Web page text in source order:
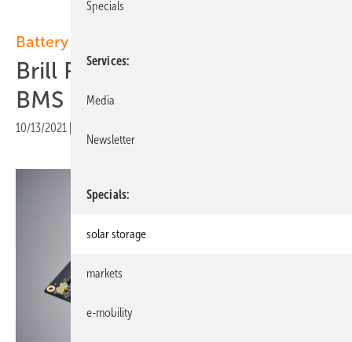
Battery management systems:
Brill Power launch intelligent
BMS
10/13/2021
Specials
Services
Media
Newsletter
Specials
solar storage
markets
e-mobility